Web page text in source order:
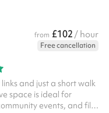
from £102 / hour
Free cancellation
and just a short walk
space is ideal for
events, and film